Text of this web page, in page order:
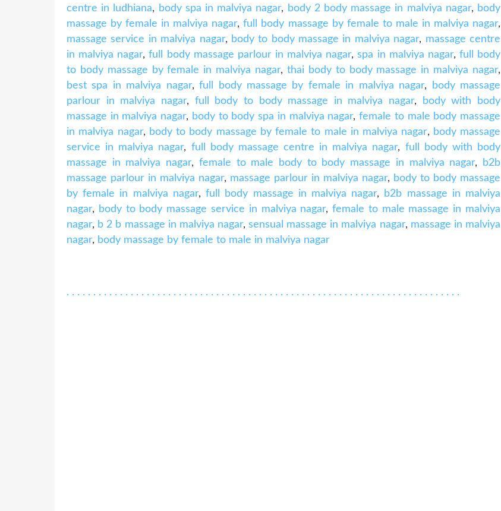
centre in ludhiana, body spa in malviya nagar, body 2 body massage in malviya nagar, body
massage by female in malviya nagar,full body massage by female to male in malviya nagar,
massage service in malviya nagar, body to body massage in malviya nagar, massage centre
in malviya nagar,full body massage parlour in malviya nagar,spa in malviya nagar, full body
to body massage by female in malviya nagar, thai body to body massage in malviya nagar,
best spa in malviya nagar,full body massage by female in malviya nagar,
body massage
parlour in malviya nagar, full body to body massage in malviya nagar,
body with body
massage in malviya nagar, body to body spa in malviya nagar,female to male body massage
in malviya nagar, body to body massage by female to male in malviya nagar, body massage
service in malviya nagar, full body massage centre in malviya nagar, full body with body
massage in malviya nagar, female to male body to body massage in malviya nagar,
b2b
massage parlour in malviya nagar, massage parlour in malviya nagar, body to body massage
by female in malviya nagar,full body massage in malviya nagar, b2b massage in malviya
nagar, body to body massage service in malviya nagar,female to male massage in malviya
nagar, b 2 b massage in malviya nagar,sensual massage in malviya nagar, massage in malviya
nagar, body massage by female to male in malviya nagar
. . . . . . . . . . . . . . . . . . . . . . . . . . . . . . . . . . . . . . . . . . . . . . . . . . . . . . . . . . . . . . . . . . . . . . . . . .